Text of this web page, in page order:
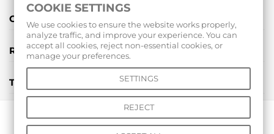
GIFT VOUCHERS
REVIEWS
TOOLS
© 2026 All rights reserved |www.voleibolenmagazin.com|
COOKIE SETTINGS
We use cookies to ensure the website works properly,
analyze traffic, and improve your experience. You can
accept all cookies, reject non-essential cookies, or
manage your preferences.
SETTINGS
REJECT